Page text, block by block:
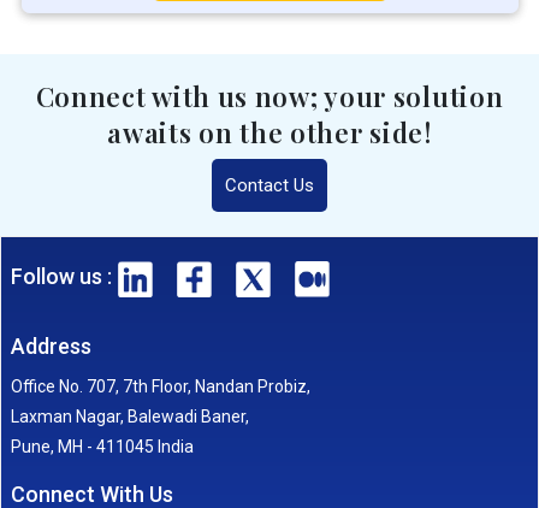
Connect with us now; your solution
awaits on the other side!
Contact Us
Follow us :
Address
Office No. 707, 7th Floor, Nandan Probiz,
Laxman Nagar, Balewadi Baner,
Pune, MH - 411045 India
Connect With Us